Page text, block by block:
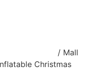
/ Mall
Christmas